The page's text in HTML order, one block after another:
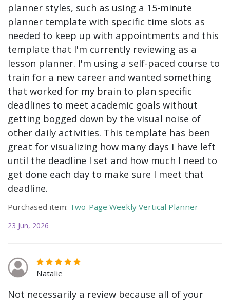
planner styles, such as using a 15-minute
planner template with specific time slots as
needed to keep up with appointments and this
template that I'm currently reviewing as a
lesson planner. I'm using a self-paced course to
train for a new career and wanted something
that worked for my brain to plan specific
deadlines to meet academic goals without
getting bogged down by the visual noise of
other daily activities. This template has been
great for visualizing how many days I have left
until the deadline I set and how much I need to
get done each day to make sure I meet that
deadline.
Purchased item: Two-Page Weekly Vertical Planner
23 Jun, 2026
Natalie
Not necessarily a review because all of your